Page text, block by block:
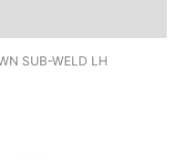
SUB-WELD LH